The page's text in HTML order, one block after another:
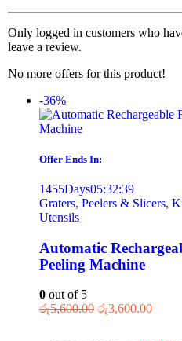
Only logged in customers who
leave a review.
No more offers for this product!
-36%
Offer Ends In:
1455Days05:32:39
Graters, Peelers & Slicers,
Utensils
Automatic
Peeling Machine
0 out of 5
රු5,600.00 රු3,600.00